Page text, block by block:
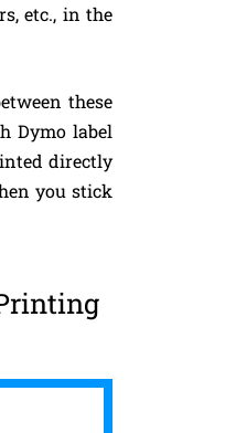
etc., in the
these
Dymo label
directly
you stick